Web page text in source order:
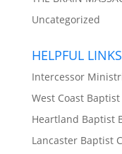
Uncategorized
HELPFUL LINKS
Intercessor
West Coast Baptist
Heartland Baptist
Lancaster Baptist